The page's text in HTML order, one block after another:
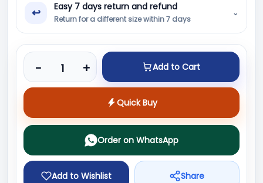
↩ Easy 7 days return and refund
Return for a different size within 7 days
⌄
-
Product quantity
+ Add to Cart
Quick Buy
Add to Wishlist
Order on WhatsApp
Share